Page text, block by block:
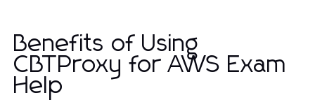
Benefits of Using
CBTProxy for AWS Exam
Help